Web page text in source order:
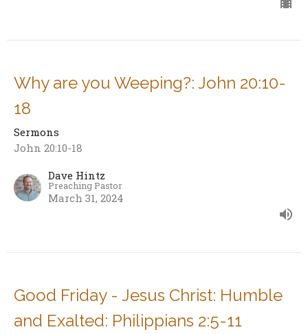
Why are you Weeping?: John 20:10-
18
Sermons
John 20:10-18
Dave Hintz
Preaching Pastor
March 31, 2024
Good Friday - Jesus Christ: Humble
and Exalted: Philippians 2:5-11